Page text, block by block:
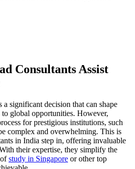
Consultants Assist
significant decision that can shape
global opportunities. However,
for prestigious institutions, such
complex and overwhelming. This is
in India step in, offering invaluable
their expertise, they simplify the
study in Singapore or other top